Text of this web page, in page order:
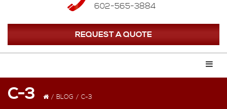
602-565-3884
REQUEST A QUOTE
C-3 / BLOG / C-3